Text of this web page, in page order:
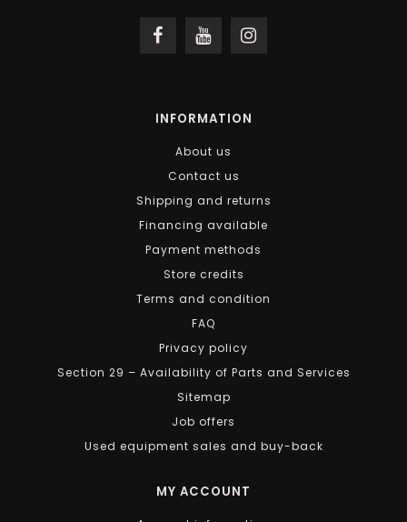
INFORMATION
About us
Contact us
Shipping and returns
Financing available
Payment methods
Store credits
Terms and condition
FAQ
Privacy policy
Section 29 – Availability of Parts and Services
Sitemap
Job offers
Used equipment sales and buy-back
MY ACCOUNT